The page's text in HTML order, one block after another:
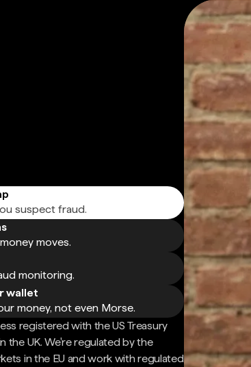
suspect fraud.
moves.
monitoring.
wallet
money, not even Morse.
registered with the US Treasury
the UK. We're regulated by the
in the EU and work with regulated